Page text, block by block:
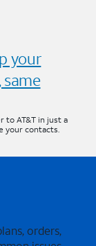
your
to AT&T in just a
your contacts.
orders,